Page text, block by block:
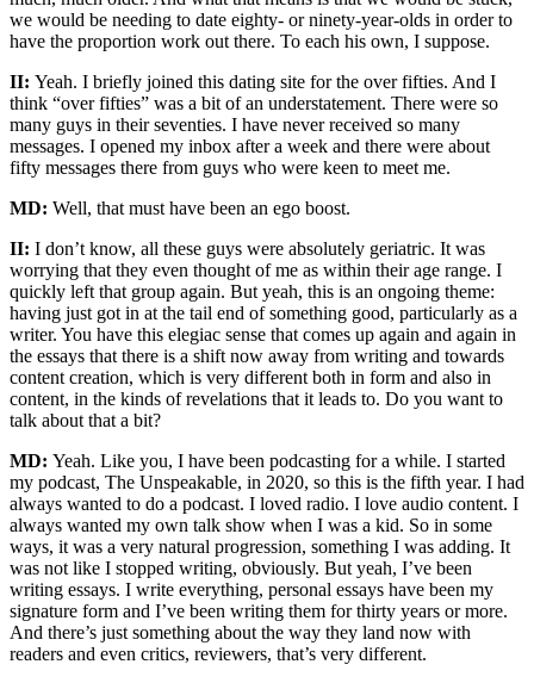
we would be needing to date eighty- or ninety-year-olds in order to
have the proportion work out there. To each his own, I suppose.
II: Yeah. I briefly joined this dating site for the over fifties. And I
think “over fifties” was a bit of an understatement. There were so
many guys in their seventies. I have never received so many
messages. I opened my inbox after a week and there were about
fifty messages there from guys who were keen to meet me.
MD: Well, that must have been an ego boost.
II: I don’t know, all these guys were absolutely geriatric. It was
worrying that they even thought of me as within their age range. I
quickly left that group again. But yeah, this is an ongoing theme:
having just got in at the tail end of something good, particularly as a
writer. You have this elegiac sense that comes up again and again in
the essays that there is a shift now away from writing and towards
content creation, which is very different both in form and also in
content, in the kinds of revelations that it leads to. Do you want to
talk about that a bit?
MD: Yeah. Like you, I have been podcasting for a while. I started
my podcast, The Unspeakable, in 2020, so this is the fifth year. I had
always wanted to do a podcast. I loved radio. I love audio content. I
always wanted my own talk show when I was a kid. So in some
ways, it was a very natural progression, something I was adding. It
was not like I stopped writing, obviously. But yeah, I’ve been
writing essays. I write everything, personal essays have been my
signature form and I’ve been writing them for thirty years or more.
And there’s just something about the way they land now with
readers and even critics, reviewers, that’s very different.